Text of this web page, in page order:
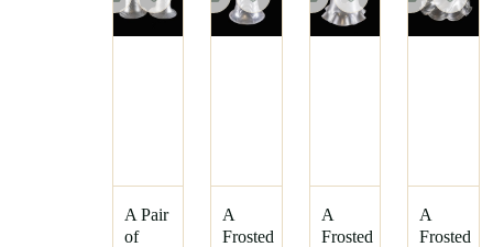
A Pair
of
A
Frosted
A
Frosted
A
Frosted